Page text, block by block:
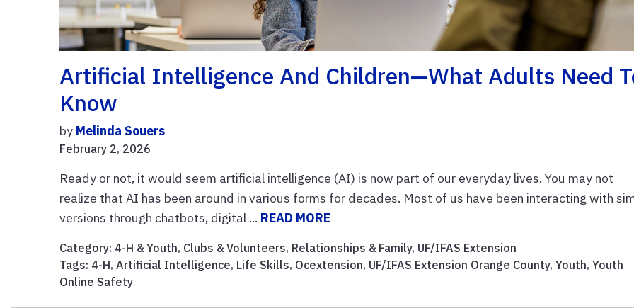
Artificial Intelligence And Children—What Adults Need
Know
by Melinda Souers
February 2, 2026
Ready or not, it would seem artificial intelligence (AI) is now part of our everyday lives. You may not
realize that AI has been around in various forms for decades. Most of us have been interacting with
versions through chatbots, digital ... READ MORE
Category: 4-H & Youth, Clubs & Volunteers, Relationships & Family, UF/IFAS Extension
Tags: 4-H,Artificial Intelligence, Life Skills, Ocextension, UF/IFAS Extension Orange County,Youth,Youth
Online Safety